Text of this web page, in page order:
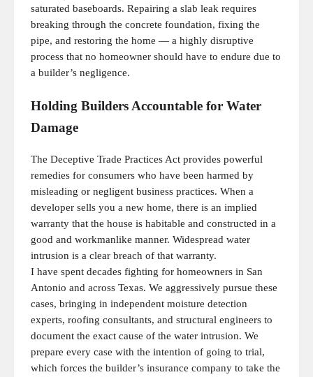
saturated baseboards. Repairing a slab leak requires
breaking through the concrete foundation, fixing the
pipe, and restoring the home — a highly disruptive
process that no homeowner should have to endure due to
a builder’s negligence.
Holding Builders Accountable for Water
Damage
The Deceptive Trade Practices Act provides powerful
remedies for consumers who have been harmed by
misleading or negligent business practices. When a
developer sells you a new home, there is an implied
warranty that the house is habitable and constructed in a
good and workmanlike manner. Widespread water
intrusion is a clear breach of that warranty.
I have spent decades fighting for homeowners in San
Antonio and across Texas. We aggressively pursue these
cases, bringing in independent moisture detection
experts, roofing consultants, and structural engineers to
document the exact cause of the water intrusion. We
prepare every case with the intention of going to trial,
which forces the builder’s insurance company to take the